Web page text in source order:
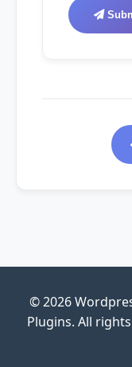
© 2026
Plugins. All